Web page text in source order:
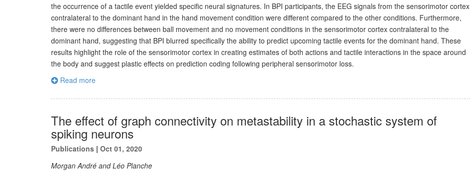
the occurrence of a tactile event yielded specific neural signatures. In BPI participants, the EEG signals from the sensorimotor cortex
contralateral to the dominant hand in the hand movement condition were different compared to the other conditions. Furthermore,
there were no differences between ball movement and no movement conditions in the sensorimotor cortex contralateral to the
dominant hand, suggesting that BPI blurred specifically the ability to predict upcoming tactile events for the dominant hand. These
results highlight the role of the sensorimotor cortex in creating estimates of both actions and tactile interactions in the space around
the body and suggest plastic effects on prediction coding following peripheral sensorimotor loss.
Read more
The effect of graph connectivity on metastability in a stochastic system of
spiking neurons
Publications | Oct 01, 2020
Morgan André and Léo Planche